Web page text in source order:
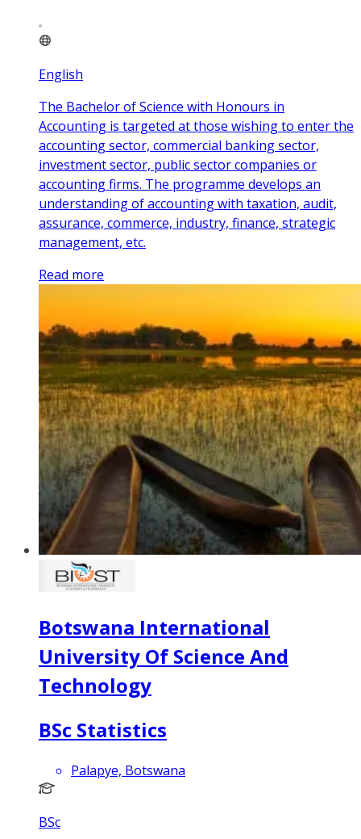
English
The Bachelor of Science with Honours in
Accounting is targeted at those wishing to enter the
accounting sector, commercial banking sector,
investment sector, public sector companies or
accounting firms. The programme develops an
understanding of accounting with taxation, audit,
assurance, commerce, industry, finance, strategic
management, etc.
Read more
Botswana International
University Of Science And
Technology
BSc Statistics
Palapye, Botswana
BSc